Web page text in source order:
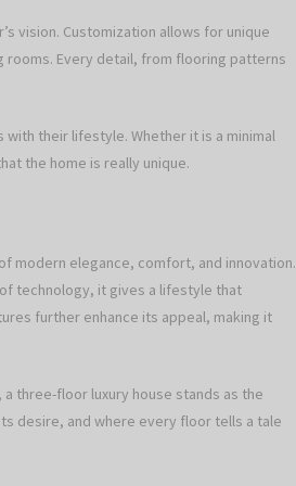
vision. Customization allows for unique
Every detail, from flooring patterns
their lifestyle. Whether it is a minimal
the home is really unique.
modern elegance, comfort, and innovation.
technology, it gives a lifestyle that
further enhance its appeal, making it
three-floor luxury house stands as the
desire, and where every floor tells a tale